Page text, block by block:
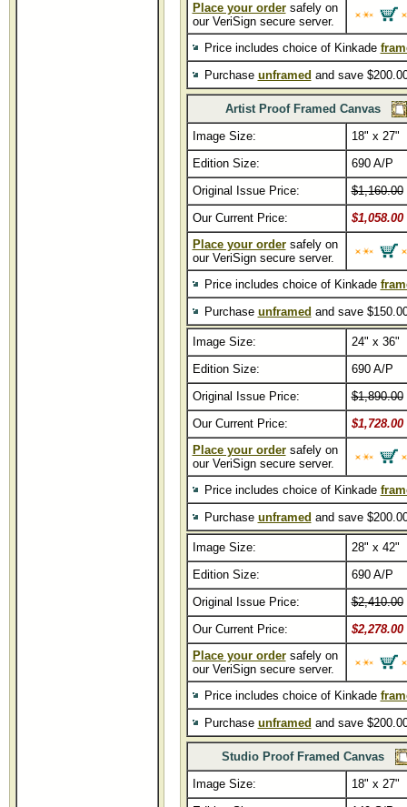
Place your ordersafely on
our VeriSign secure server.
Price includes choice of Kinkade
Purchase unframed and save
Artist Proof Framed Canvas
Image Size:
18" x 27"
Edition Size:
690 A/P
Original Issue Price:
$1,160.00
Our Current Price:
$1,058.00
Place your ordersafely on
our VeriSign secure server.
Price includes choice of Kinkade
Purchase unframed and save
Image Size:
24" x 36"
Edition Size:
690 A/P
Original Issue Price:
$1,890.00
Our Current Price:
$1,728.00
Place your ordersafely on
our VeriSign secure server.
Price includes choice of Kinkade
Purchase unframed and save
Image Size:
28" x 42"
Edition Size:
690 A/P
Original Issue Price:
$2,410.00
Our Current Price:
$2,278.00
Place your ordersafely on
our VeriSign secure server.
Price includes choice of Kinkade
Purchase unframed and save
Studio Proof Framed Canvas
Image Size:
18" x 27"